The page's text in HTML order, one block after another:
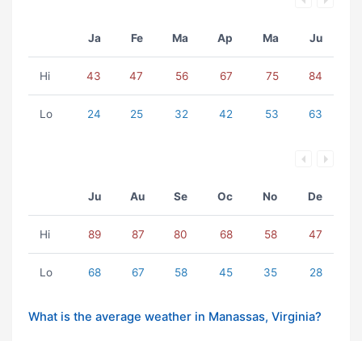
Ja Fe Ma Ap Ma Ju
Hi 43 47 56 67 75 84
Lo 24 25 32 42 53 63
Ju Au Se Oc No De
Hi 89 87 80 68 58 47
Lo 68 67 58 45 35 28
What is the average weather in Manassas, Virginia?